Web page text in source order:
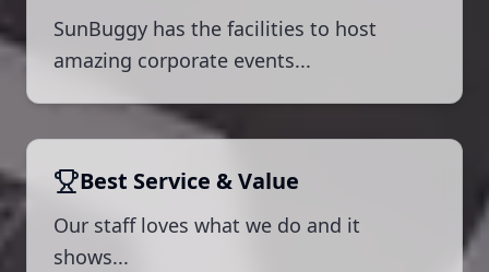
SunBuggy has the facilities to host
amazing corporate events...
Best Service & Value
Our staff loves what we do and it
shows...